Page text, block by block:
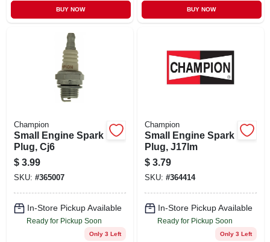
BUY NOW BUY NOW
Champion
Small Engine Spark
Plug, Cj6
$ 3.99
SKU: #365007
In-Store Pickup Available
Ready for Pickup Soon
Only 3 Left
Champion
Small Engine Spark
Plug, J17lm
$ 3.79
SKU: #364414
In-Store Pickup Available
Ready for Pickup Soon
Only 3 Left